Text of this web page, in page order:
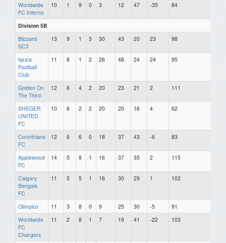
Worldwide
FC Inferno
10 1 9 0 3 12 47 -35 84
Division 5B
Blizzard
SC3
13 9 1 3 30 43 20 23 98
Iqra'a
Football
Club
11 8 1 2 26 48 24 24 95
Golden On
The Third
12 6 4 2 20 23 21 2 111
SHEGER
UNITED
FC
10 6 2 2 20 20 16 4 62
Corinthians
FC
12 6 6 0 18 37 43 -6 83
Applewood
FC
14 5 8 1 16 37 35 2 115
Calgary
Bengals
FC
11 5 5 1 16 30 29 1 102
Olimpico 11 3 8 0 9 25 30 -5
91
Worldwide
FC
Chargers
11 2 8 1 7 19 41 -22 103